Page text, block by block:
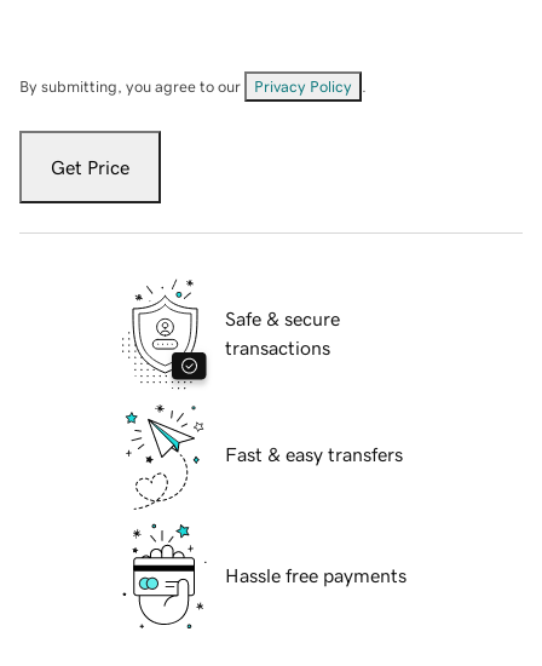
By submitting, you agree to our Privacy Policy
Get Price
Safe & secure
transactions
Fast & easy transfers
Hassle free payments